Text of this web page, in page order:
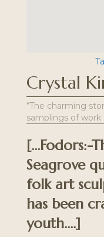
Crystal
“The charming
samplings of work
[...Fodors:-
Seagrove
folk art
has been
youth....]